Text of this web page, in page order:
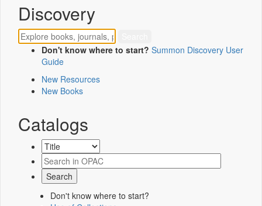
Discovery
Don't know where to start? Summon Discovery User
Guide
New Resources
New Books
Catalogs
Don't know where to start?